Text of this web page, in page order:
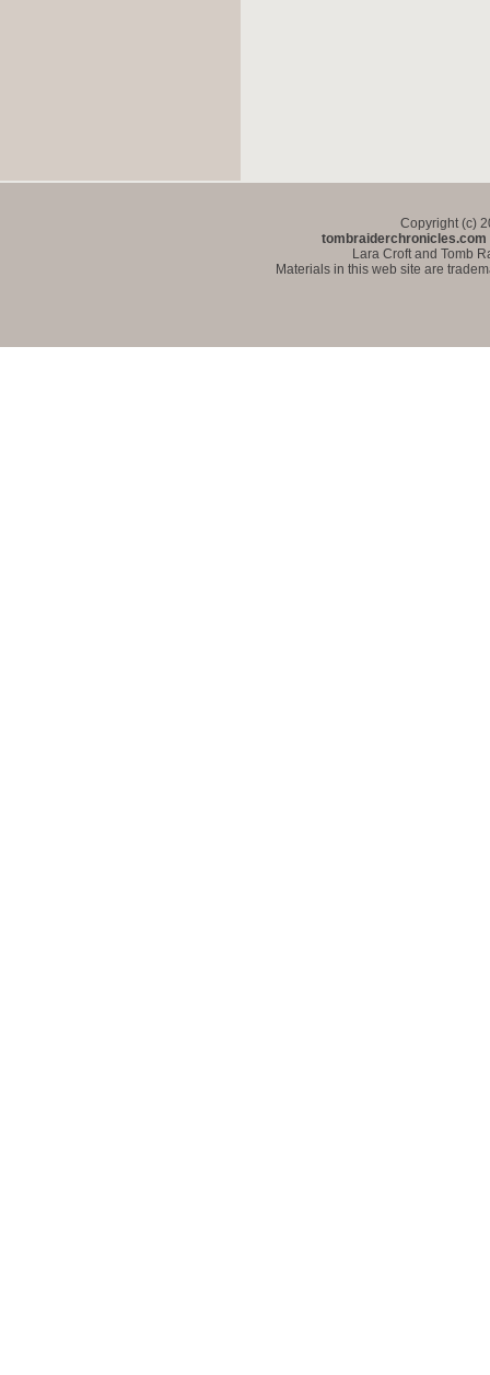
Copyright (c)
tombraiderchronicles.com
Lara Croft and Tomb
Materials in this web site are